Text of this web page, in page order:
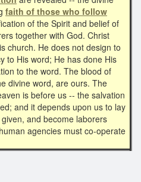
faith of those who follow
of the Spirit and belief of
together with God. Christ
church. He does not design to
to His word; He has done His
to the word. The blood of
divine word, are ours. The
is before us -- the salvation
and it depends upon us to lay
and become laborers
agencies must co-operate